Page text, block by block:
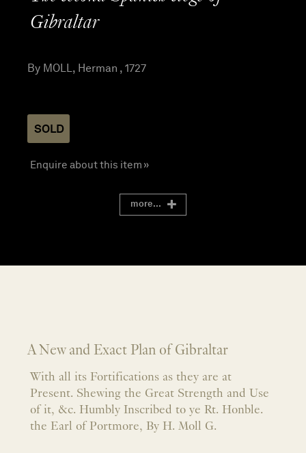
Gibraltar
By MOLL, Herman , 1727
SOLD
Enquire about this item »
more...
A New and Exact Plan of Gibraltar
With all its Fortifications as they are at
Present. Shewing the Great Strength and Use
of it, &c. Humbly Inscribed to ye Rt. Honble.
the Earl of Portmore, By H. Moll G.